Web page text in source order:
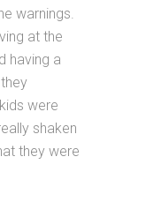
warnings.
at the
having a
were
shaken
they were